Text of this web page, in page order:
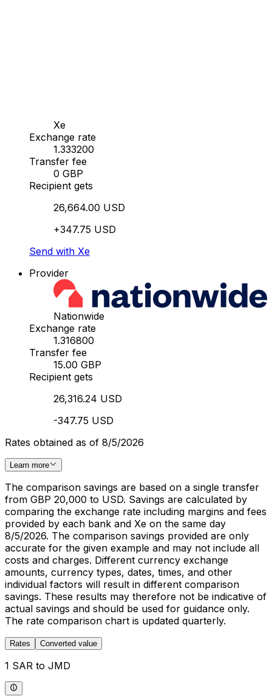
Xe
Exchange rate
1.333200
Transfer fee
0 GBP
Recipient gets
26,664.00 USD
+347.75 USD
Send with Xe
Provider
Nationwide
Exchange rate
1.316800
Transfer fee
15.00 GBP
Recipient gets
26,316.24 USD
-347.75 USD
Rates obtained as of 8/5/2026
Learn more
The comparison savings are based on a single transfer
from GBP 20,000 to USD. Savings are calculated by
comparing the exchange rate including margins and fees
provided by each bank and Xe on the same day
8/5/2026. The comparison savings provided are only
accurate for the given example and may not include all
costs and charges. Different currency exchange
amounts, currency types, dates, times, and other
individual factors will result in different comparison
savings. These results may therefore not be indicative of
actual savings and should be used for guidance only.
The rate comparison chart is updated quarterly.
Rates Converted value
1 SAR to JMD